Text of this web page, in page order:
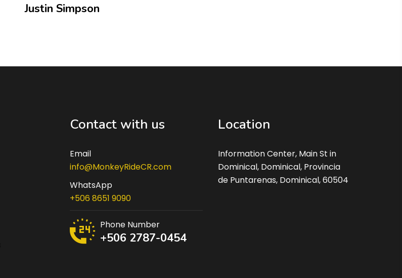
Justin Simpson
Contact with us
Email
info@MonkeyRideCR.com
WhatsApp
+506 8651 9090
Phone Number
+506 2787-0454
Location
Information Center, Main St in
Dominical, Dominical, Provincia
de Puntarenas, Dominical, 60504